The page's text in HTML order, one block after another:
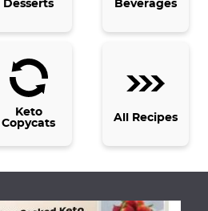
Desserts Beverages
Keto
Copycats
All Recipes